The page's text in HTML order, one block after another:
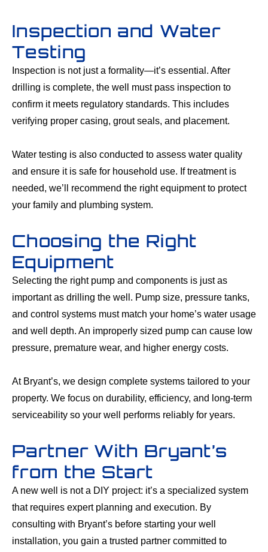
Inspection and Water
Testing
Inspection is not just a formality—it’s essential. After
drilling is complete, the well must pass inspection to
confirm it meets regulatory standards. This includes
verifying proper casing, grout seals, and placement.
Water testing is also conducted to assess water quality
and ensure it is safe for household use. If treatment is
needed, we’ll recommend the right equipment to protect
your family and plumbing system.
Choosing the Right
Equipment
Selecting the right pump and components is just as
important as drilling the well. Pump size, pressure tanks,
and control systems must match your home’s water usage
and well depth. An improperly sized pump can cause low
pressure, premature wear, and higher energy costs.
At Bryant’s, we design complete systems tailored to your
property. We focus on durability, efficiency, and long-term
serviceability so your well performs reliably for years.
Partner With Bryant’s
from the Start
A new well is not a DIY project: it’s a specialized system
that requires expert planning and execution. By
consulting with Bryant’s before starting your well
installation, you gain a trusted partner committed to